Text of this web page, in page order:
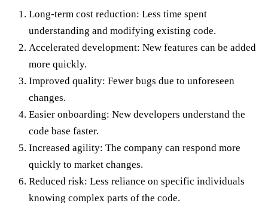
Long-term cost reduction: Less time spent
understanding and modifying existing code.
Accelerated development: New features can be added
more quickly.
Improved quality: Fewer bugs due to unforeseen
changes.
Easier onboarding: New developers understand the
code base faster.
Increased agility: The company can respond more
quickly to market changes.
Reduced risk: Less reliance on specific individuals
knowing complex parts of the code.